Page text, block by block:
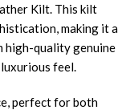
Kilt. This kilt
making it a
high-quality genuine
feel.
perfect for both